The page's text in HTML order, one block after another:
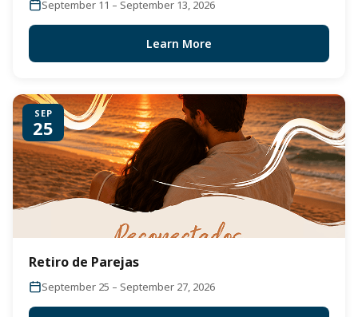
September 11 – September 13, 2026
Learn More
SEP
25
Retiro de Parejas
September 25 – September 27, 2026